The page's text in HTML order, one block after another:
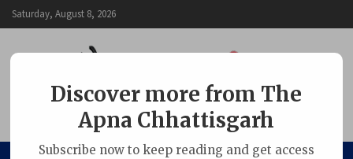
Skip
to
Saturday, August 8, 2026
The Apna Chhattisgarh
Discover more from The
Apna Chhattisgarh
Subscribe now to keep reading and get access